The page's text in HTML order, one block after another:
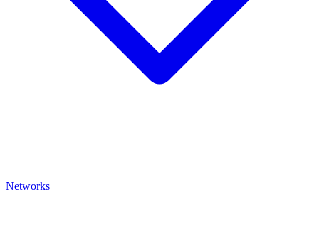
Networks